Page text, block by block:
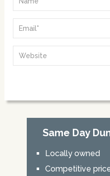
Same Day
Locally owned
Competitive